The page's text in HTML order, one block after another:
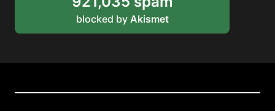
blocked by Akismet